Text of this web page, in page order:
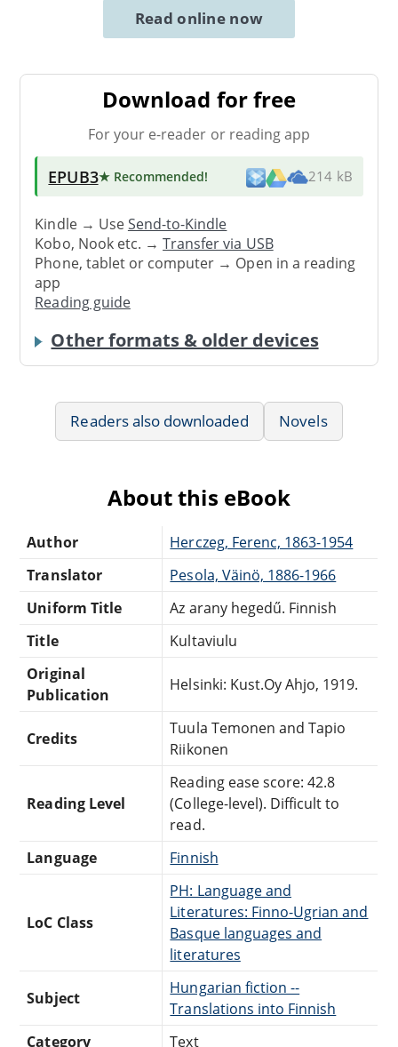
Read online now
Download for free
For your e-reader or reading app
EPUB3★ Recommended! 214 kB
Kindle → UseSend-to-Kindle
Kobo, Nook etc. →Transfer via USB
Phone, tablet or computer → Open in a reading
app
Reading guide
Other formats & older devices
Readers also downloaded Novels
About this eBook
Author
Herczeg, Ferenc, 1863-1954
Translator
Pesola, Väinö, 1886-1966
Uniform Title
Az arany hegedű. Finnish
Title
Kultaviulu
Original
Publication
Helsinki: Kust.Oy Ahjo, 1919.
Credits
Tuula Temonen and Tapio
Riikonen
Reading Level
Reading ease score: 42.8
(College-level). Difficult to
read.
Language
Finnish
LoC Class
PH: Language and
Literatures: Finno-Ugrian and
Basque languages and
literatures
Subject
Hungarian fiction --
Translations into Finnish
Category
Text